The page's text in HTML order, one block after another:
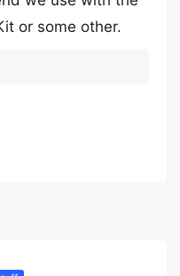
or some other.